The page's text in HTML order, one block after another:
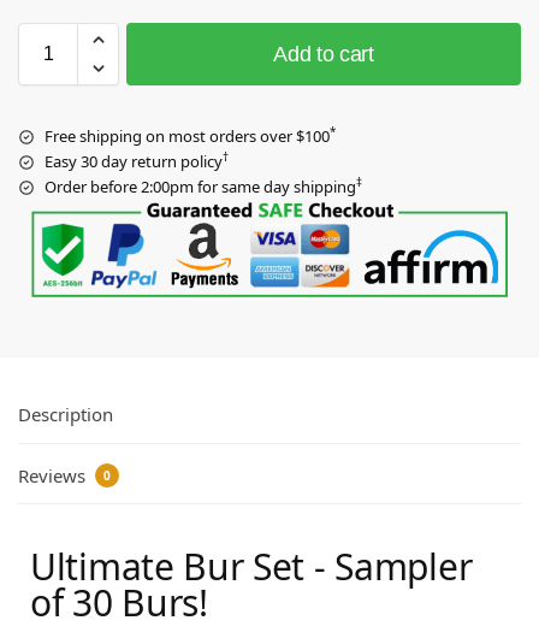
Add to cart
Free shipping on most orders over $100*
Easy 30 day return policy†
Order before 2:00pm for same day shipping‡
Description
Reviews 0
Ultimate Bur Set - Sampler
of 30 Burs!